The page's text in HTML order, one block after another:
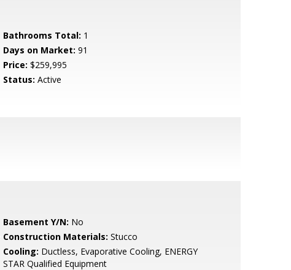
Bathrooms Total: 1
Days on Market: 91
Price: $259,995
Status: Active
Basement Y/N: No
Construction Materials: Stucco
Cooling: Ductless, Evaporative Cooling, ENERGY
STAR Qualified Equipment